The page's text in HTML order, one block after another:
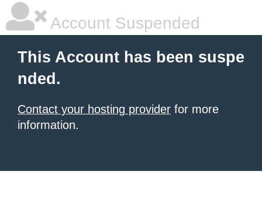
Account Suspended
This Account has been suspe
nded.
Contact your hosting provider for more
information.